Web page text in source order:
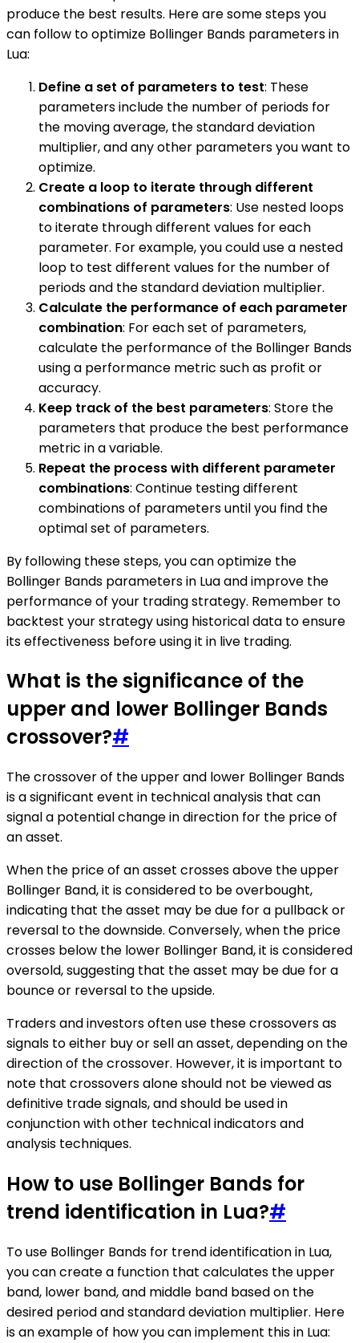
produce the best results. Here are some steps you
can follow to optimize Bollinger Bands parameters in
Lua:
Define a set of parameters to test: These
parameters include the number of periods for
the moving average, the standard deviation
multiplier, and any other parameters you want to
optimize.
Create a loop to iterate through different
combinations of parameters: Use nested loops
to iterate through different values for each
parameter. For example, you could use a nested
loop to test different values for the number of
periods and the standard deviation multiplier.
Calculate the performance of each parameter
combination: For each set of parameters,
calculate the performance of the Bollinger Bands
using a performance metric such as profit or
accuracy.
Keep track of the best parameters: Store the
parameters that produce the best performance
metric in a variable.
Repeat the process with different parameter
combinations: Continue testing different
combinations of parameters until you find the
optimal set of parameters.
By following these steps, you can optimize the
Bollinger Bands parameters in Lua and improve the
performance of your trading strategy. Remember to
backtest your strategy using historical data to ensure
its effectiveness before using it in live trading.
What is the significance of the
upper and lower Bollinger Bands
crossover?#
The crossover of the upper and lower Bollinger Bands
is a significant event in technical analysis that can
signal a potential change in direction for the price of
an asset.
When the price of an asset crosses above the upper
Bollinger Band, it is considered to be overbought,
indicating that the asset may be due for a pullback or
reversal to the downside. Conversely, when the price
crosses below the lower Bollinger Band, it is considered
oversold, suggesting that the asset may be due for a
bounce or reversal to the upside.
Traders and investors often use these crossovers as
signals to either buy or sell an asset, depending on the
direction of the crossover. However, it is important to
note that crossovers alone should not be viewed as
definitive trade signals, and should be used in
conjunction with other technical indicators and
analysis techniques.
How to use Bollinger Bands for
trend identification in Lua?#
To use Bollinger Bands for trend identification in Lua,
you can create a function that calculates the upper
band, lower band, and middle band based on the
desired period and standard deviation multiplier. Here
is an example of how you can implement this in Lua: